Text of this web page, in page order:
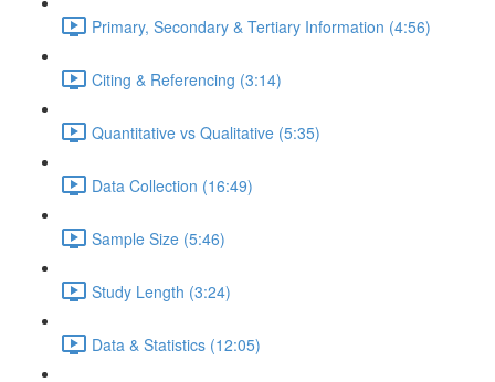
Primary, Secondary & Tertiary Information (4:56)
Citing & Referencing (3:14)
Quantitative vs Qualitative (5:35)
Data Collection (16:49)
Sample Size (5:46)
Study Length (3:24)
Data & Statistics (12:05)